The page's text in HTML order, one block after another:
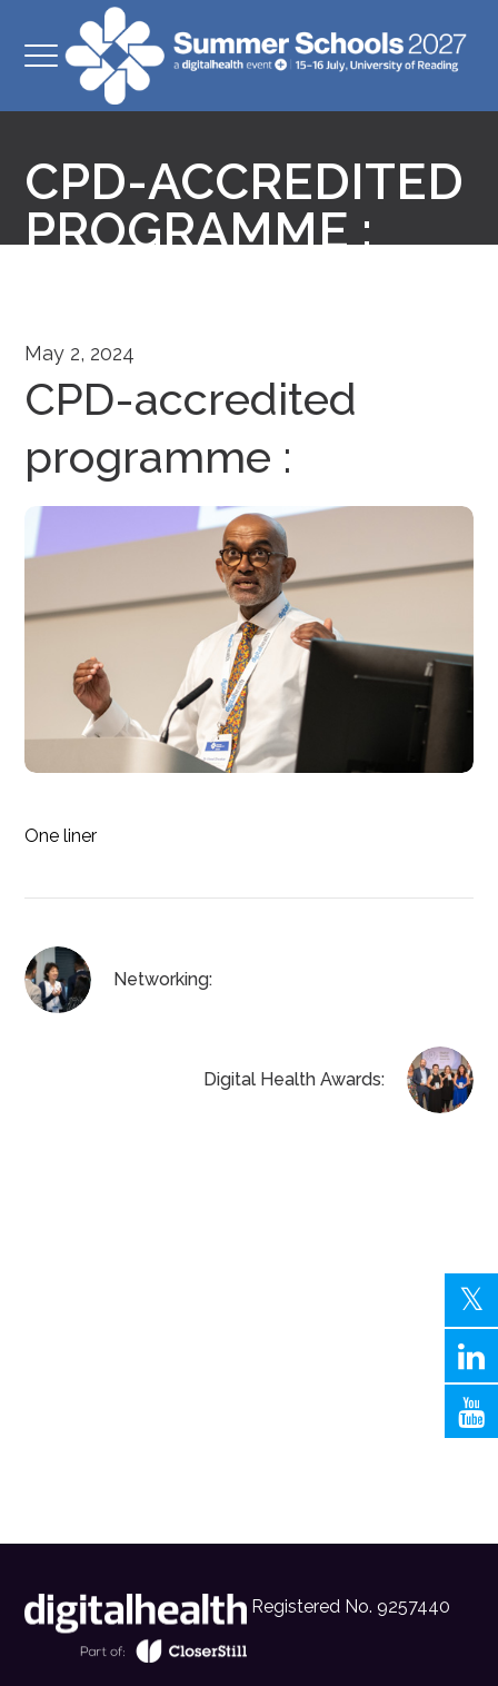
CPD-ACCREDITED
PROGRAMME :
May 2, 2024
CPD-accredited
programme :
One liner
Networking:
Digital Health Awards:
Registered No. 9257440